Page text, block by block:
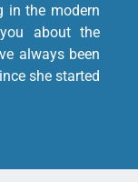
in the modern
about the
always been
she started